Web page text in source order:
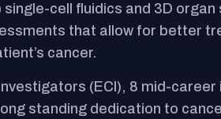
cell fluidics and 3D
that allow for better
cancer.
(ECI), 8 mid-
standing dedication to